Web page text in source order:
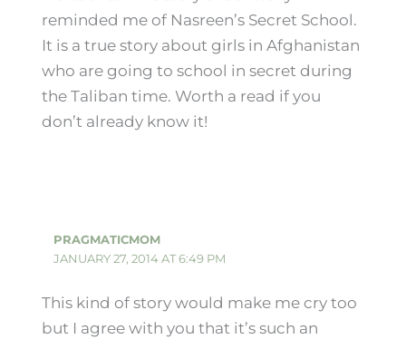
reminded me of Nasreen’s Secret School.
It is a true story about girls in Afghanistan
who are going to school in secret during
the Taliban time. Worth a read if you
don’t already know it!
PRAGMATICMOM
JANUARY 27, 2014 AT 6:49 PM
This kind of story would make me cry too
but I agree with you that it’s such an